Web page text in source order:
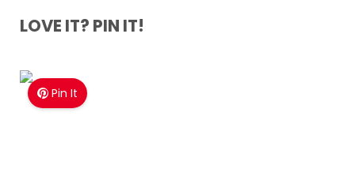
LOVE IT? PIN IT!
Pin It